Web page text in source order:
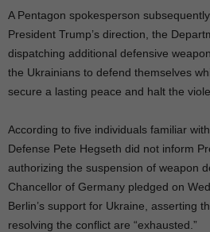
A Pentagon spokesperson
President Trump’s direction, the
dispatching additional defensive
the Ukrainians to defend themselves
secure a lasting peace and halt the
According to five individuals familiar
Defense Pete Hegseth did not inform
authorizing the suspension of weapon
Chancellor of Germany pledged on
Berlin’s support for Ukraine, asserting
resolving the conflict are “exhausted.”